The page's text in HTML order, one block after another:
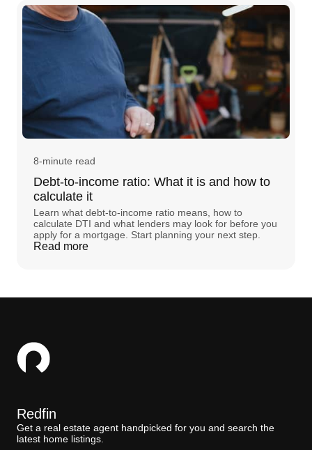
8-minute read
Debt-to-income ratio: What it is and how to
calculate it
Learn what debt-to-income ratio means, how to
calculate DTI and what lenders may look for before you
apply for a mortgage. Start planning your next step.
Read more
Redfin
Get a real estate agent handpicked for you and search the
latest home listings.